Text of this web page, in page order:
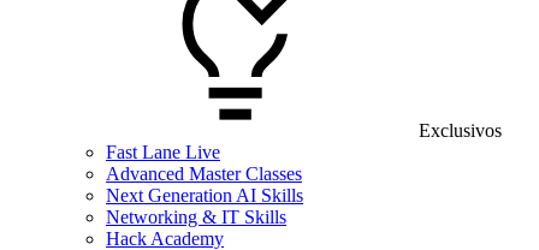
Exclusivos
Fast Lane Live
Advanced Master Classes
Next Generation AI Skills
Networking & IT Skills
Hack Academy